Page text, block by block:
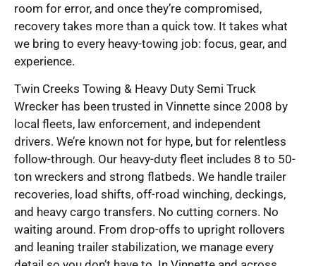
room for error, and once they’re compromised,
recovery takes more than a quick tow. It takes what
we bring to every heavy-towing job: focus, gear, and
experience.
Twin Creeks Towing & Heavy Duty Semi Truck
Wrecker has been trusted in Vinnette since 2008 by
local fleets, law enforcement, and independent
drivers. We’re known not for hype, but for relentless
follow-through. Our heavy-duty fleet includes 8 to 50-
ton wreckers and strong flatbeds. We handle trailer
recoveries, load shifts, off-road winching, deckings,
and heavy cargo transfers. No cutting corners. No
waiting around. From drop-offs to upright rollovers
and leaning trailer stabilization, we manage every